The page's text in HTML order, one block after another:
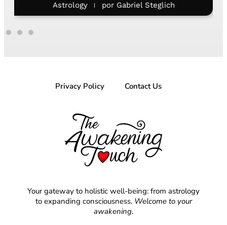
Astrology porLetícia Costa
Privacy Policy Contact Us
Your gateway to holistic well-being: from astrology
to expanding consciousness. Welcome to your
awakening.